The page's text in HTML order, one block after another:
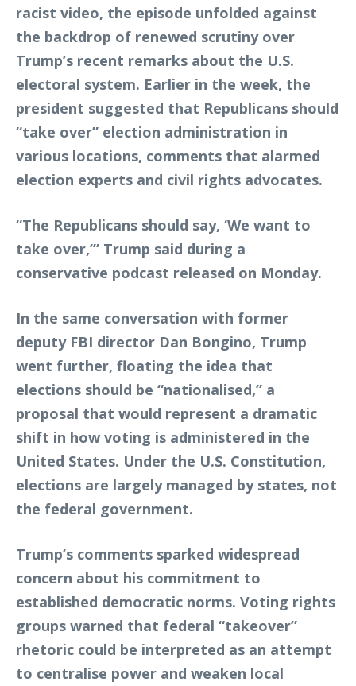
racist video, the episode unfolded against
the backdrop of renewed scrutiny over
Trump’s recent remarks about the U.S.
electoral system. Earlier in the week, the
president suggested that Republicans should
“take over” election administration in
various locations, comments that alarmed
election experts and civil rights advocates.
“The Republicans should say, ‘We want to
take over,’” Trump said during a
conservative podcast released on Monday.
In the same conversation with former
deputy FBI director Dan Bongino, Trump
went further, floating the idea that
elections should be “nationalised,” a
proposal that would represent a dramatic
shift in how voting is administered in the
United States. Under the U.S. Constitution,
elections are largely managed by states, not
the federal government.
Trump’s comments sparked widespread
concern about his commitment to
established democratic norms. Voting rights
groups warned that federal “takeover”
rhetoric could be interpreted as an attempt
to centralise power and weaken local